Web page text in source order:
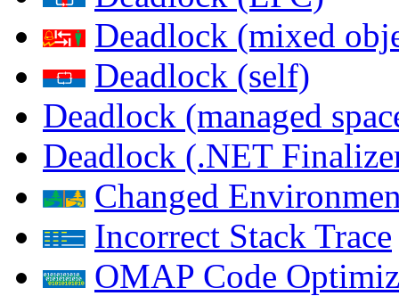
Deadlock (mixed
Deadlock (self)
Deadlock (managed
Deadlock (.NET
Changed
Incorrect Stack Trace
OMAP Code